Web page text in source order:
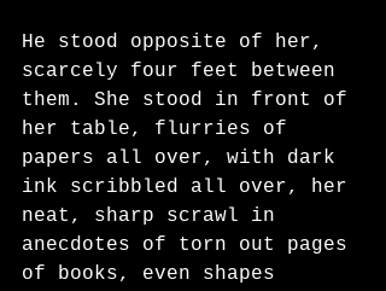
He stood opposite of her,
scarcely four feet between
them. She stood in front of
her table, flurries of
papers all over, with dark
ink scribbled all over, her
neat, sharp scrawl in
anecdotes of torn out pages
of books, even shapes